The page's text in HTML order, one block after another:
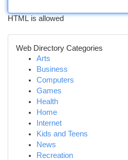
HTML is allowed
Web Directory Categories
Arts
Business
Computers
Games
Health
Home
Internet
Kids and Teens
News
Recreation